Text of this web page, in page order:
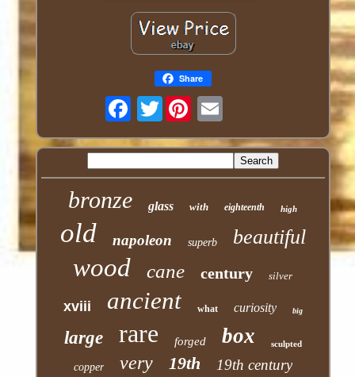
Share
Twitter
bronze glass with eighteenth high
old napoleon superb beautiful
wood cane century silver
xviii ancient what curiosity big
large rare forged box sculpted
copper very 19th 19th century